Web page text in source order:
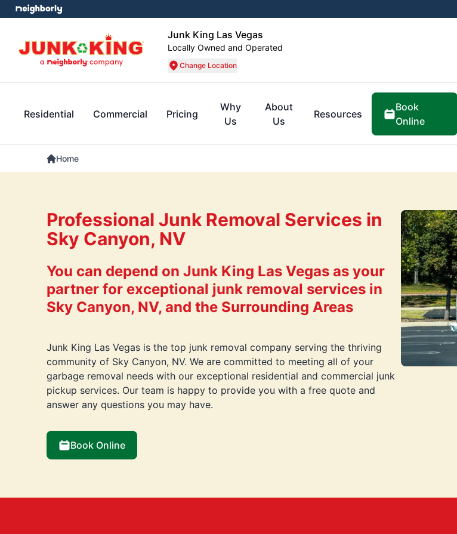
Junk King Las Vegas
Locally Owned and Operated
Change Location
Residential Commercial Pricing
Why
Us
About
Us
Resources
Book
Online
Home
Professional Junk Removal Services in
Sky Canyon, NV
You can depend on Junk King Las Vegas as your
partner for exceptional junk removal services in
Sky Canyon, NV, and the Surrounding Areas
Junk King Las Vegas is the top junk removal company serving the thriving
community of Sky Canyon, NV. We are committed to meeting all of your
garbage removal needs with our exceptional residential and commercial junk
pickup services. Our team is happy to provide you with a free quote and
answer any questions you may have.
Book Online